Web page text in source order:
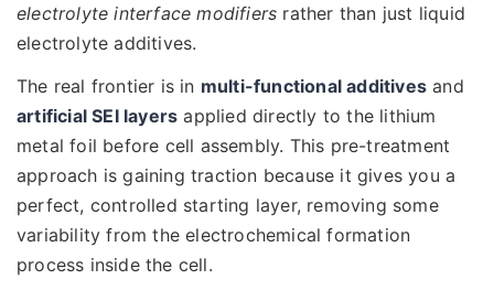
electrolyte interface modifiers rather than just liquid
electrolyte additives.
The real frontier is in multi-functional additives and
artificial SEI layers applied directly to the lithium
metal foil before cell assembly. This pre-treatment
approach is gaining traction because it gives you a
perfect, controlled starting layer, removing some
variability from the electrochemical formation
process inside the cell.